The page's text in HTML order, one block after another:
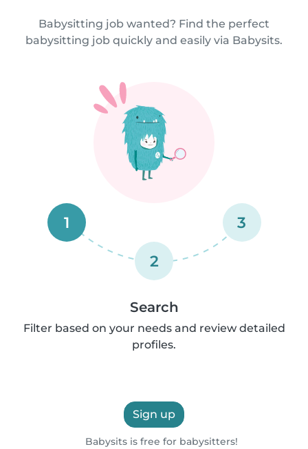
Babysitting job wanted? Find the perfect
babysitting job quickly and easily via Babysits.
1
2
3
Search
Filter based on your needs and review detailed
profiles.
Sign up
Babysits is free for babysitters!